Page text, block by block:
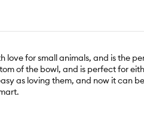
love for small animals, and is
of the bowl, and is perfect for
as loving them, and now it